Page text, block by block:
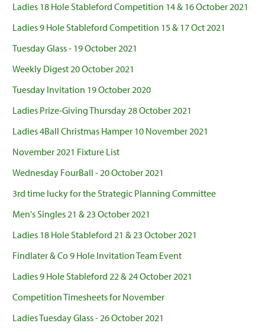
Ladies 18 Hole Stableford Competition 14 & 16 October 2021
Ladies 9 Hole Stableford Competition 15 & 17 Oct 2021
Tuesday Glass - 19 October 2021
Weekly Digest 20 October 2021
Tuesday Invitation 19 October 2020
Ladies Prize-Giving Thursday 28 October 2021
Ladies 4Ball Christmas Hamper 10 November 2021
November 2021 Fixture List
Wednesday FourBall - 20 October 2021
3rd time lucky for the Strategic Planning Committee
Men's Singles 21 & 23 October 2021
Ladies 18 Hole Stableford 21 & 23 October 2021
Findlater & Co 9 Hole Invitation Team Event
Ladies 9 Hole Stableford 22 & 24 October 2021
Competition Timesheets for November
Ladies Tuesday Glass - 26 October 2021